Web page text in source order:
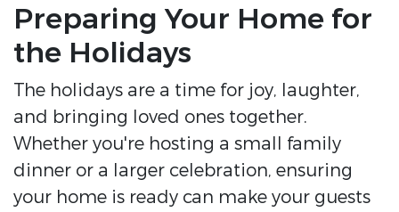
Preparing Your Home for
the Holidays
The holidays are a time for joy, laughter,
and bringing loved ones together.
Whether you're hosting a small family
dinner or a larger celebration, ensuring
your home is ready can make your guests